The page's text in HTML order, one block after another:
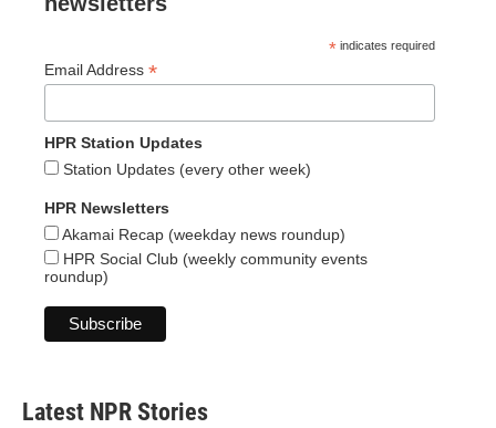
* indicates required
Email Address *
HPR Station Updates
Station Updates (every other week)
HPR Newsletters
Akamai Recap (weekday news roundup)
HPR Social Club (weekly community events
roundup)
Latest NPR Stories